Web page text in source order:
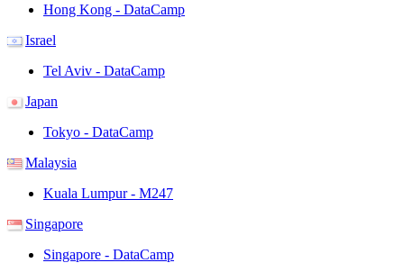
Hong Kong - DataCamp
Israel
Tel Aviv - DataCamp
Japan
Tokyo - DataCamp
Malaysia
Kuala Lumpur - M247
Singapore
Singapore - DataCamp